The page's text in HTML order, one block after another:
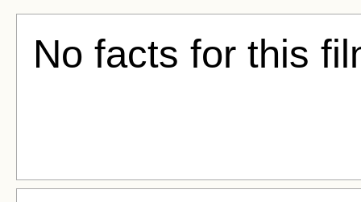
No facts for this